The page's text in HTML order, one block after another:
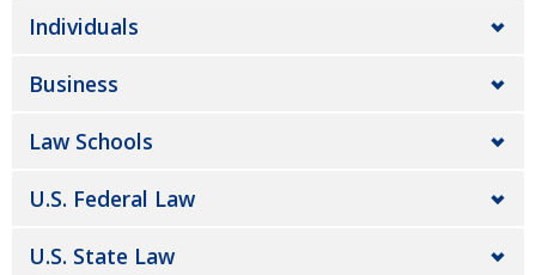
Individuals
Business
Law Schools
U.S. Federal Law
U.S. State Law